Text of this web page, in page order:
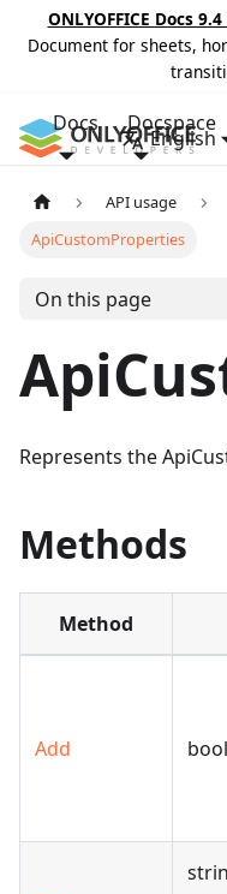
ONLYOFFICE Docs
Document for sheets,
Docs Docspace
English
API usage
ApiCustomProperties
On this page
Represents the
Methods
Method
Add